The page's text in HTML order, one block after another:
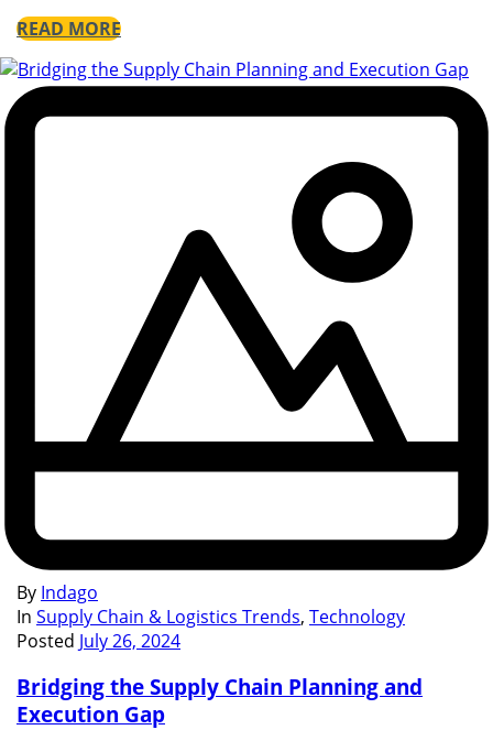
READ MORE
By Indago
In Supply Chain & Logistics Trends, Technology
Posted July 26, 2024
Bridging the Supply Chain Planning and
Execution Gap